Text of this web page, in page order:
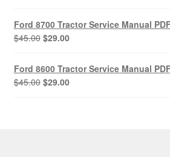
was:
$45.00.$29.00.
Ford 8700 Tractor Service Manual
$45.00 Original
was:
$45.00.
$29.00Current
$29.00.
Ford 8600 Tractor Service Manual
$45.00 Original
$29.00Current